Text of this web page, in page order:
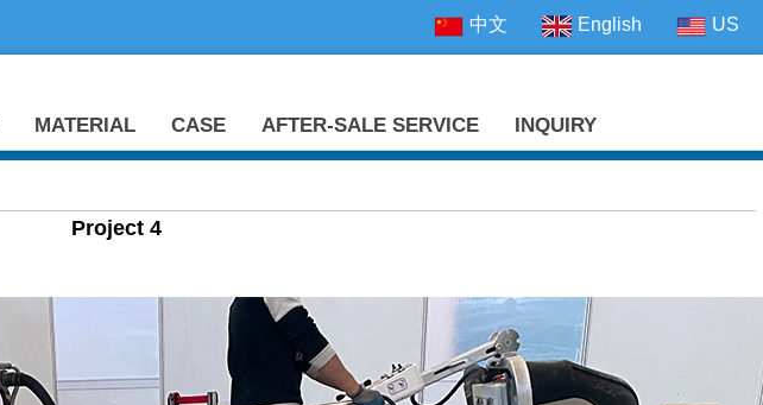
中文 English US
MATERIAL CASE AFTER-SALE SERVICE INQUIRY
Project 4